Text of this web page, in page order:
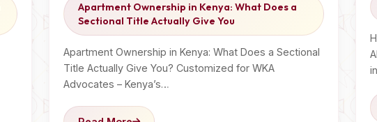
Apartment Ownership in Kenya: What Does a
Sectional Title Actually Give You
Apartment Ownership in Kenya: What Does a Sectional
Title Actually Give You? Customized for WKA
Advocates – Kenya’s…